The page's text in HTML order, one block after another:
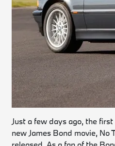
Just a few days ago, the
new James Bond movie, No